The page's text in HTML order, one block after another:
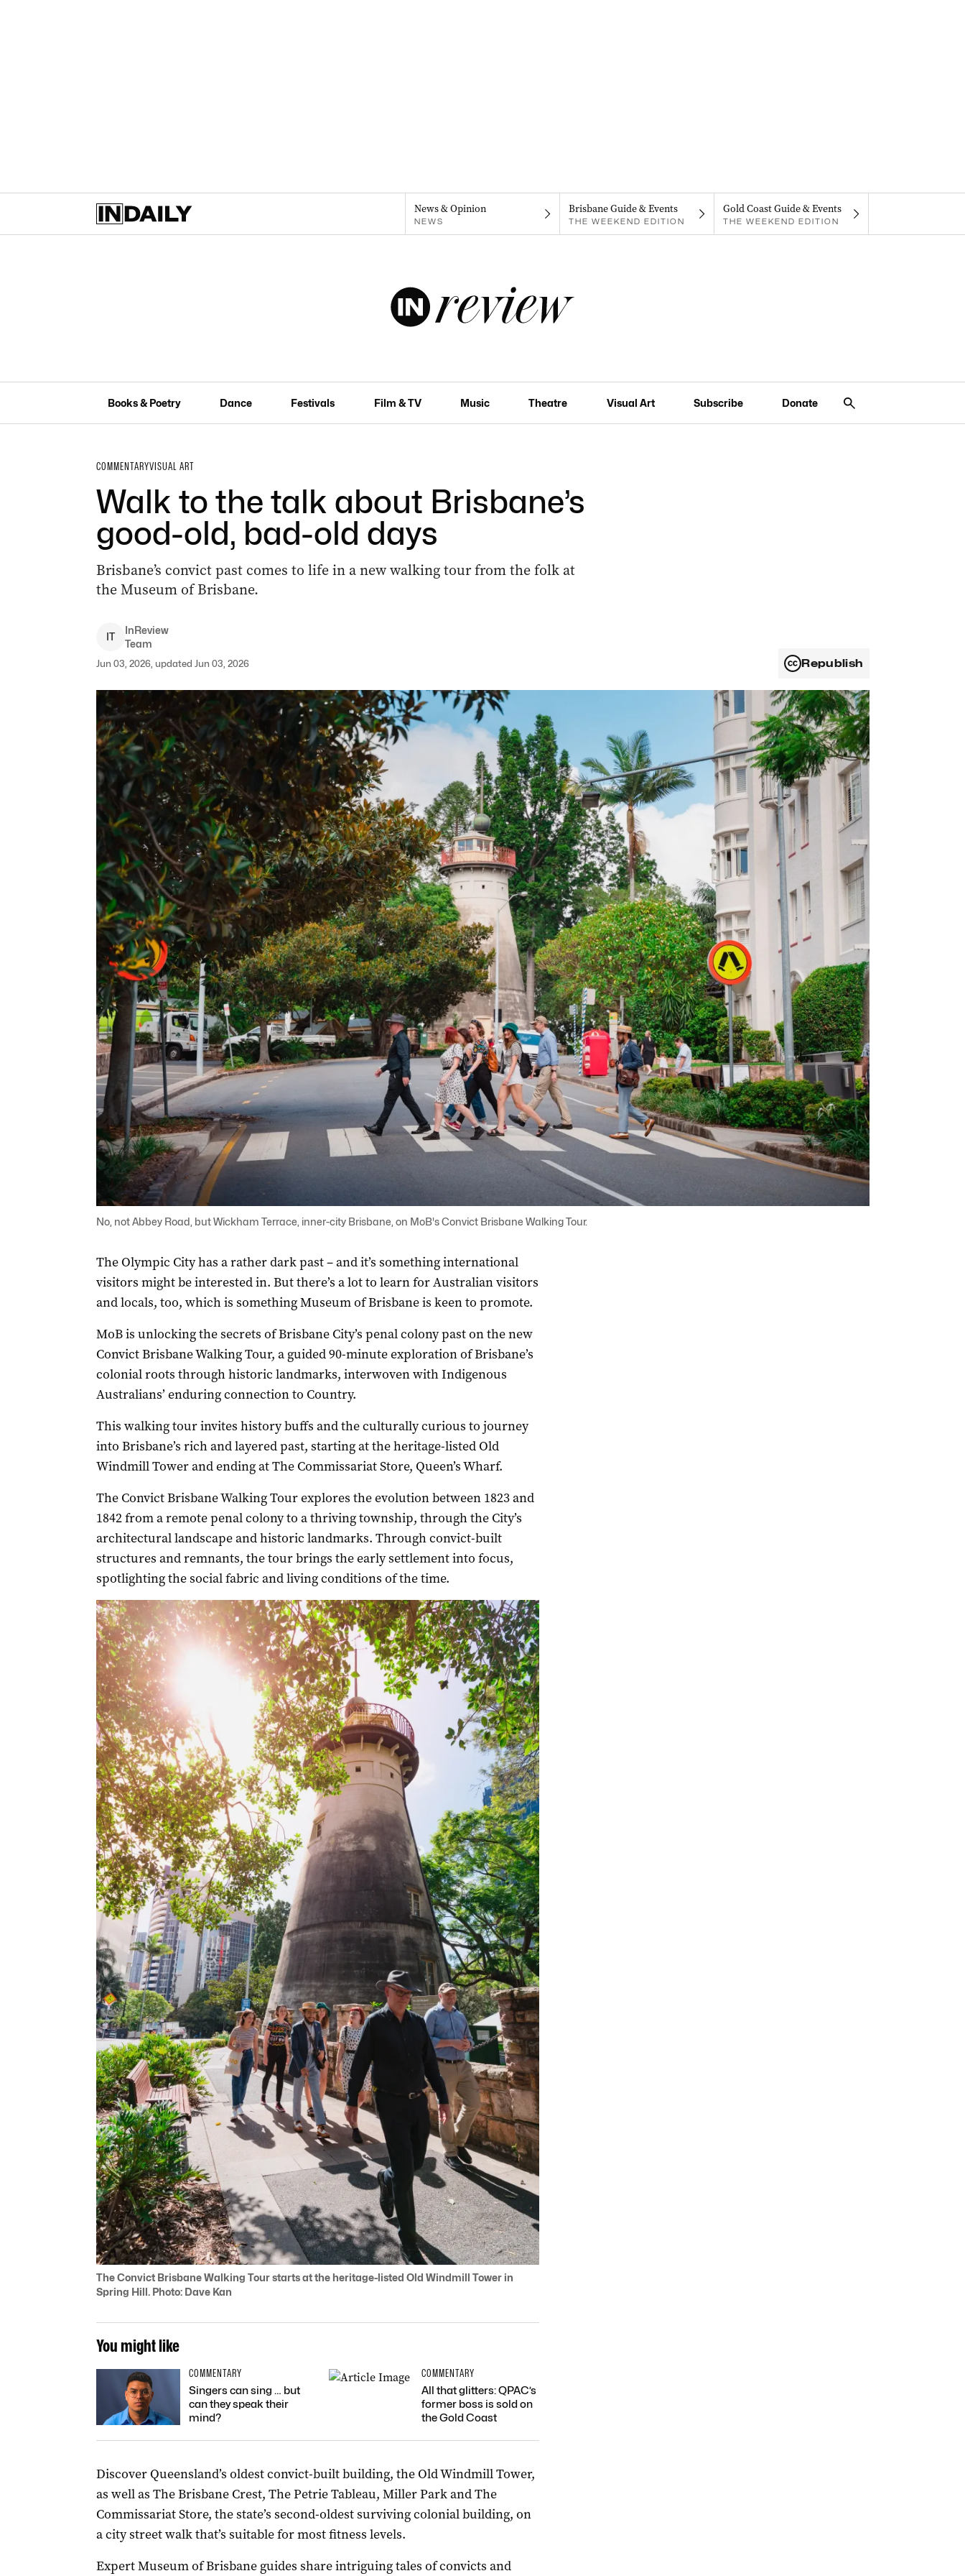
News & Opinion
NEWS
Brisbane Guide & Events
THE WEEKEND EDITION
Gold Coast Guide & Events
THE WEEKEND EDITION
Books & Poetry Dance Festivals Film & TV Music Theatre Visual Art Subscribe Donate
COMMENTARYVISUAL ART
Walk to the talk about Brisbane’s
good-old, bad-old days
Brisbane’s convict past comes to life in a new walking tour from the folk at
the Museum of Brisbane.
IT
InReview
Team
Jun 03, 2026, updated Jun 03, 2026 Republish
No, not Abbey Road, but Wickham Terrace, inner-city Brisbane, on MoB's Convict Brisbane Walking Tour.
The Olympic City has a rather dark past – and it’s something international
visitors might be interested in. But there’s a lot to learn for Australian visitors
and locals, too, which is something Museum of Brisbane is keen to promote.
MoB is unlocking the secrets of Brisbane City’s penal colony past on the new
Convict Brisbane Walking Tour, a guided 90-minute exploration of Brisbane’s
colonial roots through historic landmarks, interwoven with Indigenous
Australians’ enduring connection to Country.
This walking tour invites history buffs and the culturally curious to journey
into Brisbane’s rich and layered past, starting at the heritage-listed Old
Windmill Tower and ending at The Commissariat Store, Queen’s Wharf.
The Convict Brisbane Walking Tour explores the evolution between 1823 and
1842 from a remote penal colony to a thriving township, through the City’s
architectural landscape and historic landmarks. Through convict-built
structures and remnants, the tour brings the early settlement into focus,
spotlighting the social fabric and living conditions of the time.
The Convict Brisbane Walking Tour starts at the heritage-listed Old Windmill Tower in
Spring Hill. Photo: Dave Kan
You might like
COMMENTARY
Singers can sing … but
can they speak their
mind?
COMMENTARY
All that glitters: QPAC’s
former boss is sold on
the Gold Coast
Discover Queensland’s oldest convict-built building, the Old Windmill Tower,
as well as The Brisbane Crest, The Petrie Tableau, Miller Park and The
Commissariat Store, the state’s second-oldest surviving colonial building, on
a city street walk that’s suitable for most fitness levels.
Expert Museum of Brisbane guides share intriguing tales of convicts and